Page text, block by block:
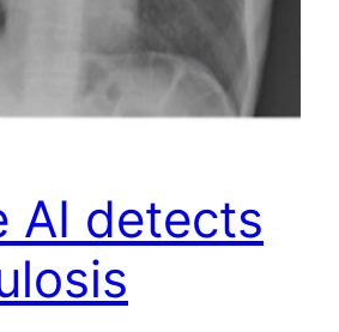
AI detects